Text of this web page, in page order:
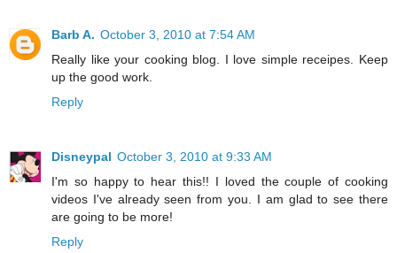
Barb A. October 3, 2010 at 7:54 AM
Really like your cooking blog. I love simple receipes. Keep
up the good work.
Reply
Disneypal October 3, 2010 at 9:33 AM
I'm so happy to hear this!! I loved the couple of cooking
videos I've already seen from you. I am glad to see there
are going to be more!
Reply